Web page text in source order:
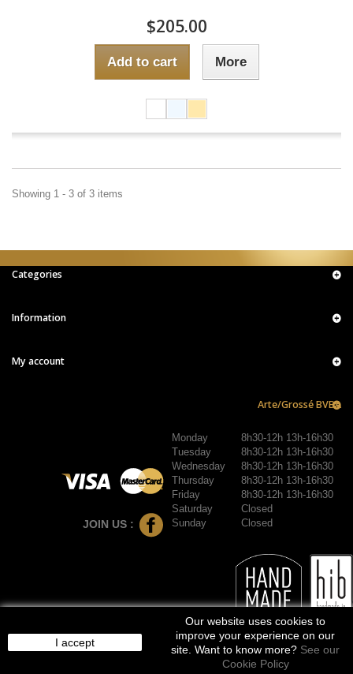
$205.00
Add to cart More
Showing 1 - 3 of 3 items
Categories
Information
My account
Arte/Grossé BVBA
Monday
Tuesday
Wednesday
Thursday
Friday
Saturday
Sunday
8h30-12h 13h-16h30
8h30-12h 13h-16h30
8h30-12h 13h-16h30
8h30-12h 13h-16h30
8h30-12h 13h-16h30
Closed
Closed
JOIN US :
I accept
Our website uses cookies to
improve your experience on our
site. Want to know more? See our
Cookie Policy